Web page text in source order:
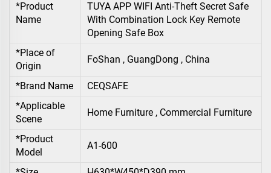
*Product
Name
TUYA APP WIFI Anti-Theft Secret Safe
With Combination Lock Key Remote
Opening Safe Box
*Place of
Origin
FoShan , GuangDong , China
*Brand Name
CEQSAFE
*Applicable
Scene
Home Furniture , Commercial Furniture
*Product
Model
A1-600